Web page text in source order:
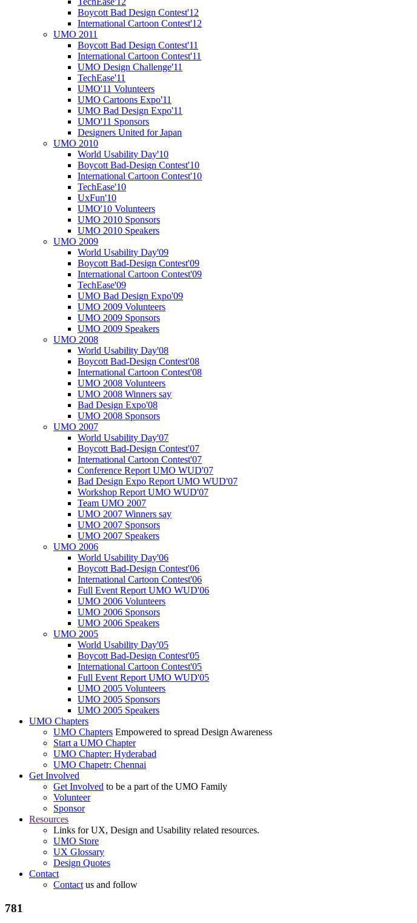
Boycott Bad Design Contest'12
International Cartoon Contest'12
UMO 2011
Boycott Bad Design Contest'11
International Cartoon Contest'11
UMO Design Challenge'11
TechEase'11
UMO'11 Volunteers
UMO Cartoons Expo'11
UMO Bad Design Expo'11
UMO'11 Sponsors
Designers United for Japan
UMO 2010
World Usability Day'10
Boycott Bad-Design Contest'10
International Cartoon Contest'10
TechEase'10
UxFun'10
UMO'10 Volunteers
UMO 2010 Sponsors
UMO 2010 Speakers
UMO 2009
World Usability Day'09
Boycott Bad-Design Contest'09
International Cartoon Contest'09
TechEase'09
UMO Bad Design Expo'09
UMO 2009 Volunteers
UMO 2009 Sponsors
UMO 2009 Speakers
UMO 2008
World Usability Day'08
Boycott Bad-Design Contest'08
International Cartoon Contest'08
UMO 2008 Volunteers
UMO 2008 Winners say
Bad Design Expo'08
UMO 2008 Sponsors
UMO 2007
World Usability Day'07
Boycott Bad-Design Contest'07
International Cartoon Contest'07
Conference Report UMO WUD'07
Bad Design Expo Report UMO WUD'07
Workshop Report UMO WUD'07
Team UMO 2007
UMO 2007 Winners say
UMO 2007 Sponsors
UMO 2007 Speakers
UMO 2006
World Usability Day'06
Boycott Bad-Design Contest'06
International Cartoon Contest'06
Full Event Report UMO WUD'06
UMO 2006 Volunteers
UMO 2006 Sponsors
UMO 2006 Speakers
UMO 2005
World Usability Day'05
Boycott Bad-Design Contest'05
International Cartoon Contest'05
Full Event Report UMO WUD'05
UMO 2005 Volunteers
UMO 2005 Sponsors
UMO 2005 Speakers
UMO Chapters
UMO Chapters Empowered to spread Design Awareness
Start a UMO Chapter
UMO Chapter: Hyderabad
UMO Chapetr: Chennai
Get Involved
Get Involved to be a part of the UMO Family
Volunteer
Sponsor
Resources
Links for UX, Design and Usability related resources.
UMO Store
UX Glossary
Design Quotes
Contact
Contactus and follow
781